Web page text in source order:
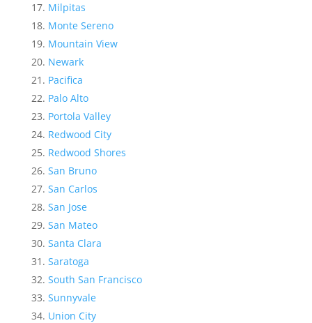
Milpitas
Monte Sereno
Mountain View
Newark
Pacifica
Palo Alto
Portola Valley
Redwood City
Redwood Shores
San Bruno
San Carlos
San Jose
San Mateo
Santa Clara
Saratoga
South San Francisco
Sunnyvale
Union City